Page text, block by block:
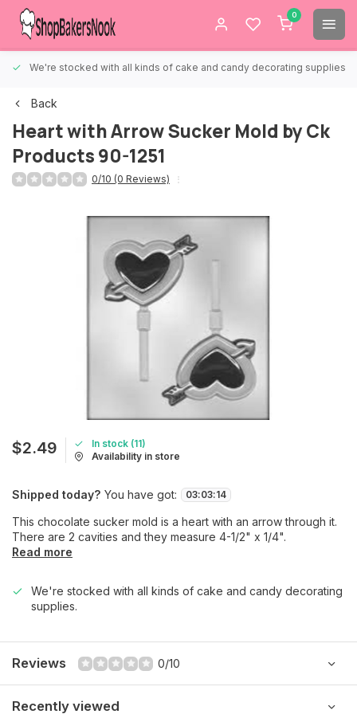
0
We're stocked with all kinds of cake and candy decorating supplies.
Back
Heart with Arrow Sucker Mold by Ck
Products 90-1251
0/10 (0 Reviews)
$2.49
In stock (11)
Availability in store
Shipped today? You have got: 03:03:14
This chocolate sucker mold is a heart with an arrow through it.
There are 2 cavities and they measure 4-1/2" x 1/4".
Read more
We're stocked with all kinds of cake and candy decorating
supplies.
Reviews 0/10
Recently viewed